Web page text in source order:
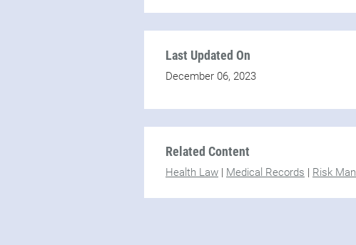
Last Updated On
December 06, 2023
Related Content
Health Law | Medical Records | Risk